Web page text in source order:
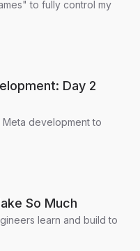
to fully control my
Day 2
development to
So Much
learn and build to